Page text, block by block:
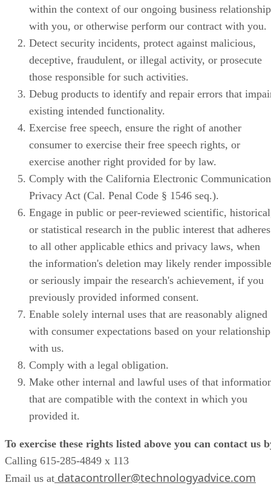
within the context of our ongoing business relationship
with you, or otherwise perform our contract with you.
Detect security incidents, protect against malicious,
deceptive, fraudulent, or illegal activity, or prosecute
those responsible for such activities.
Debug products to identify and repair errors that
existing intended functionality.
Exercise free speech, ensure the right of another
consumer to exercise their free speech rights, or
exercise another right provided for by law.
Comply with the California Electronic
Privacy Act (Cal. Penal Code § 1546 seq.).
Engage in public or peer-reviewed scientific,
or statistical research in the public interest that adheres
to all other applicable ethics and privacy laws, when
the information's deletion may likely render impossible
or seriously impair the research's achievement, if you
previously provided informed consent.
Enable solely internal uses that are reasonably aligned
with consumer expectations based on your relationship
with us.
Comply with a legal obligation.
Make other internal and lawful uses of that
that are compatible with the context in which you
provided it.
To exercise these rights listed above you can contact us
Calling 615-285-4849 x 113
Email us at datacontroller@technologyadvice.com